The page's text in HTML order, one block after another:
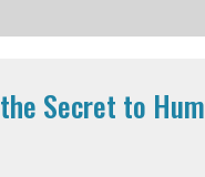
Secret to